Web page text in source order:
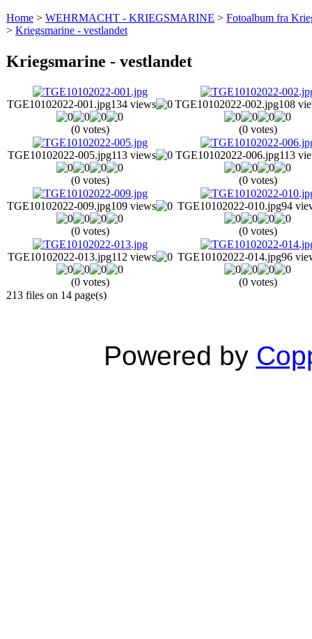
Home > WEHRMACHT - KRIEGSMARINE > Fotoalbum fra
> Kriegsmarine - vestlandet
Kriegsmarine - vestlandet
TGE10102022-001.jpg134 views
(0 votes)
TGE10102022-002.jpg108
(0 votes)
TGE10102022-005.jpg113 views
(0 votes)
TGE10102022-006.jpg113
(0 votes)
TGE10102022-009.jpg109 views
(0 votes)
TGE10102022-010.jpg94
(0 votes)
TGE10102022-013.jpg112 views
(0 votes)
TGE10102022-014.jpg96
(0 votes)
213 files on 14 page(s)
Powered by